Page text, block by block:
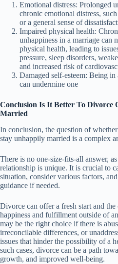
Emotional distress: Prolonged
chronic emotional distress,
or a general sense of
Impaired physical health:
unhappiness in a marriage can
physical health, leading to
pressure, sleep disorders,
and increased risk of
Damaged self-esteem: Being
can undermine one
Conclusion Is It Better To Divorce
Married
In conclusion, the question of
stay unhappily married is a complex
There is no one-size-fits-all answer,
relationship is unique. It is crucial to
situation, consider various factors,
guidance if needed.
Divorce can offer a fresh start and
happiness and fulfillment outside of
may be the right choice if there is
irreconcilable differences, or
issues that hinder the possibility of a
such cases, divorce can be a path
growth, and improved well-being.